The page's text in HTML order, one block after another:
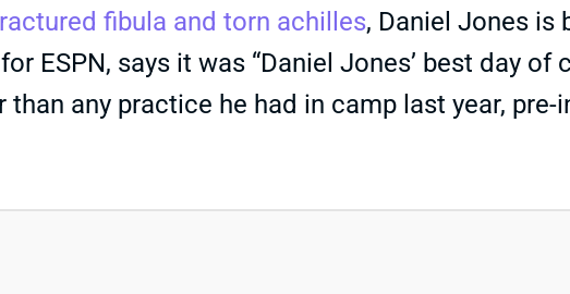
fibula and torn achilles, Daniel Jones is
ESPN, says it was “Daniel Jones’ best day of
any practice he had in camp last year, pre-